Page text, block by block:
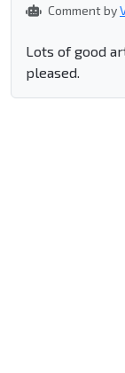
Comment by
Lots of good
pleased.